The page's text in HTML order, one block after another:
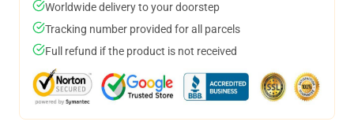
Worldwide delivery to your doorstep
Tracking number provided for all parcels
Full refund if the product is not received